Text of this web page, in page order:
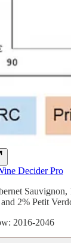
Decider Pro
2% Petit
2016-2046